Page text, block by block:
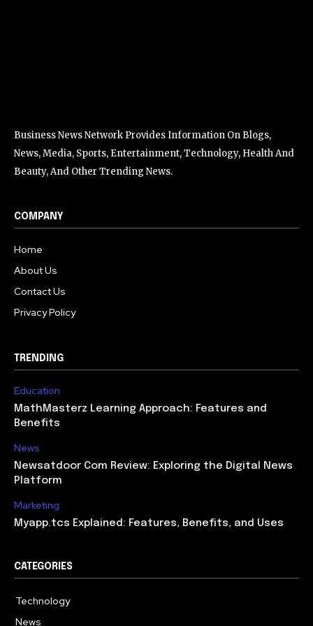
Business News Network Provides Information On Blogs,
News, Media, Sports, Entertainment, Technology, Health And
Beauty, And Other Trending News.
COMPANY
Home
About Us
Contact Us
Privacy Policy
TRENDING
Education
MathMasterz Learning Approach: Features and
Benefits
News
Newsatdoor Com Review: Exploring the Digital News
Platform
Marketing
Myapp.tcs Explained: Features, Benefits, and Uses
CATEGORIES
Technology
News